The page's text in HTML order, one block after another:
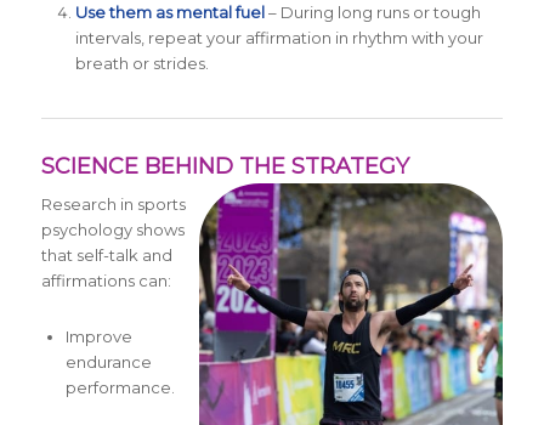
Use them as mental fuel– During long runs or tough
intervals, repeat your affirmation in rhythm with your
breath or strides.
SCIENCE BEHIND THE STRATEGY
Research in sports
psychology shows
that self-talk and
affirmations can:
Improve
endurance
performance.